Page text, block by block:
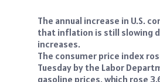
The annual increase in U.S.
that inflation is still slowing
increases.
The consumer price index
Tuesday by the Labor
gasoline prices, which rose